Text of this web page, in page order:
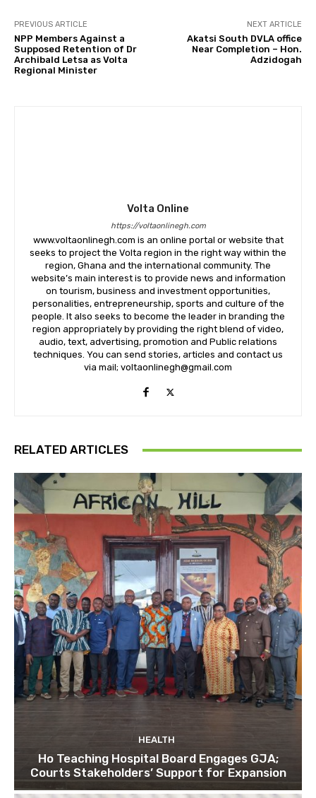
PREVIOUS ARTICLE
NPP Members Against a
Supposed Retention of Dr
Archibald Letsa as Volta
Regional Minister
NEXT ARTICLE
Akatsi South DVLA office
Near Completion – Hon.
Adzidogah
Volta Online
https://voltaonlinegh.com
www.voltaonlinegh.com is an online portal or website that
seeks to project the Volta region in the right way within the
region, Ghana and the international community. The
website’s main interest is to provide news and information
on tourism, business and investment opportunities,
personalities, entrepreneurship, sports and culture of the
people. It also seeks to become the leader in branding the
region appropriately by providing the right blend of video,
audio, text, advertising, promotion and Public relations
techniques. You can send stories, articles and contact us
via mail; voltaonlinegh@gmail.com
RELATED ARTICLES
HEALTH
Ho Teaching Hospital Board Engages GJA;
Courts Stakeholders’ Support for Expansion